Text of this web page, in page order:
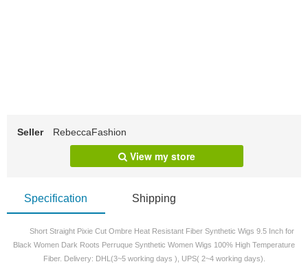
Seller RebeccaFashion
View my store
Specification Shipping
Short Straight Pixie Cut Ombre Heat Resistant Fiber Synthetic Wigs 9.5 Inch for
Black Women Dark Roots Perruque Synthetic Women Wigs 100% High Temperature
Fiber. Delivery: DHL(3~5 working days ), UPS( 2~4 working days).